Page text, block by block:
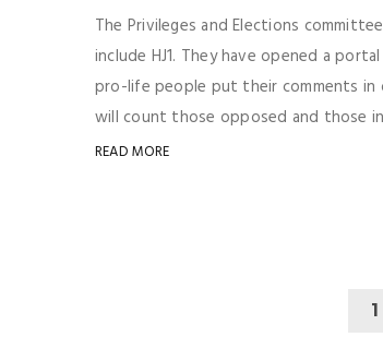
The Privileges and Elections
include HJ1. They have opened a
pro-life people put their comments
will count those opposed and those
READ MORE
1